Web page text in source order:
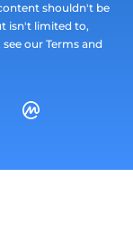
shouldn't be
isn't limited to,
our Terms and